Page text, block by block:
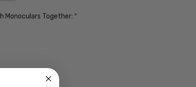
Monoculars Together: *